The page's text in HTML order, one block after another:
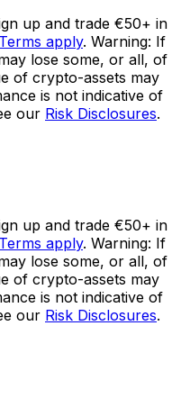
up and trade €50+ in
Terms apply. Warning: If
lose some, or all, of
of crypto-assets may
is not indicative of
our Risk Disclosures.
up and trade €50+ in
Terms apply. Warning: If
lose some, or all, of
of crypto-assets may
is not indicative of
our Risk Disclosures.